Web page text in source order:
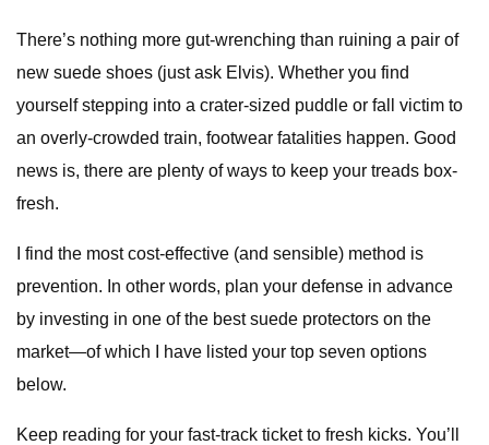
There’s nothing more gut-wrenching than ruining a pair of
new suede shoes (just ask Elvis). Whether you find
yourself stepping into a crater-sized puddle or fall victim to
an overly-crowded train, footwear fatalities happen. Good
news is, there are plenty of ways to keep your treads box-
fresh.
I find the most cost-effective (and sensible) method is
prevention. In other words, plan your defense in advance
by investing in one of the best suede protectors on the
market—of which I have listed your top seven options
below.
Keep reading for your fast-track ticket to fresh kicks. You’ll